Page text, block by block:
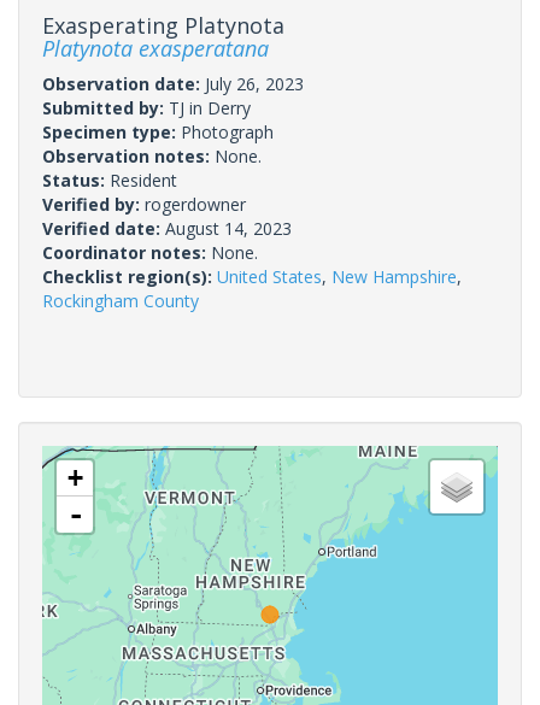
Exasperating Platynota
Platynota exasperatana
Observation date: July 26, 2023
Submitted by: TJ in Derry
Specimen type: Photograph
Observation notes: None.
Status: Resident
Verified by: rogerdowner
Verified date: August 14, 2023
Coordinator notes: None.
Checklist region(s): United States, New Hampshire,
Rockingham County
+
-